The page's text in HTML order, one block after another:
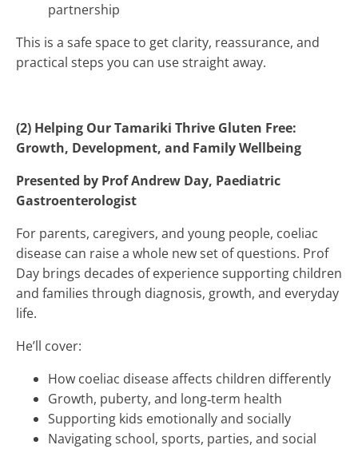
partnership
This is a safe space to get clarity, reassurance, and
practical steps you can use straight away.
(2) Helping Our Tamariki Thrive Gluten Free:
Growth, Development, and Family Wellbeing
Presented by Prof Andrew Day, Paediatric
Gastroenterologist
For parents, caregivers, and young people, coeliac
disease can raise a whole new set of questions. Prof
Day brings decades of experience supporting children
and families through diagnosis, growth, and everyday
life.
He’ll cover:
How coeliac disease affects children differently
Growth, puberty, and long‑term health
Supporting kids emotionally and socially
Navigating school, sports, parties, and social